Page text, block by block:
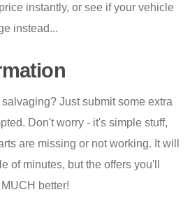
instantly, or see if your vehicle
instead...
Just submit some extra
Don't worry - it's simple stuff,
are missing or not working. It will
of minutes, but the offers you'll
better!